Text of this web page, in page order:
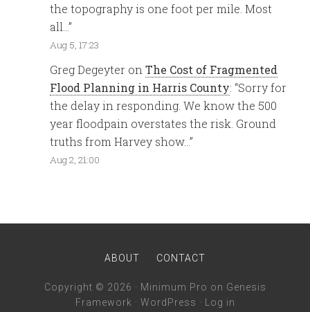
the topography is one foot per mile. Most
all…”
Aug 5, 17:23
Greg Degeyter onThe Cost of Fragmented
Flood Planning in Harris County: “Sorry for
the delay in responding. We know the 500
year floodpain overstates the risk. Ground
truths from Harvey show…”
Aug 2, 21:00
ABOUT CONTACT
Copyright © 2026 · Minimum Pro on Genesis
Framework · WordPress · Log in